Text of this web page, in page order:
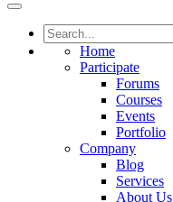
Home
Participate
Forums
Courses
Events
Portfolio
Company
Blog
Services
About Us